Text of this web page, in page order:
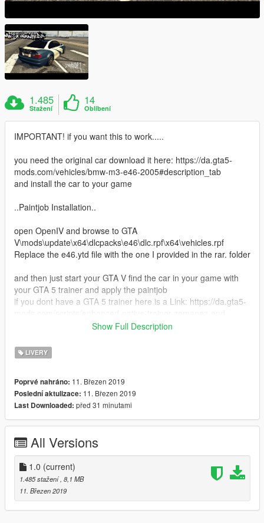
1.485
Stažení
14
Oblíbení
IMPORTANT! if you want this to work.....
you need the original car download it here: https://da.gta5-
mods.com/vehicles/bmw-m3-e46-2005#description_tab
and install the car to your game
..Paintjob Installation..
open OpenIV and browse to GTA
V\mods\update\x64\dlcpacks\e46\dlc.rpf\x64\vehicles.rpf
Replace the e46.ytd file with the one I provided in the rar. folder
and then just start your GTA V find the car in your game with
your GTA 5 trainer and apply the paintjob
if you dont have a GTA 5 trainer here is a Link: https://da.gta5-
..........I hope you will enjoy............
Show Full Description
LIVERY
Poprvé nahráno: 11. Březen 2019
Poslední aktulizace: 11. Březen 2019
Last Downloaded: před 31 minutami
All Versions
1.0 (current)
1.485 stažení , 8,1 MB
11. Březen 2019